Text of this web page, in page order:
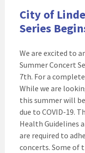
City of
Series
We are excited to
Summer Concert
7th. For a
While we are
this summer will
due to COVID-19.
Health Guidelines
are required to
concerts. Some of